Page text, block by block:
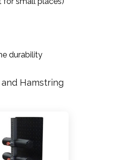
durability
Hamstring